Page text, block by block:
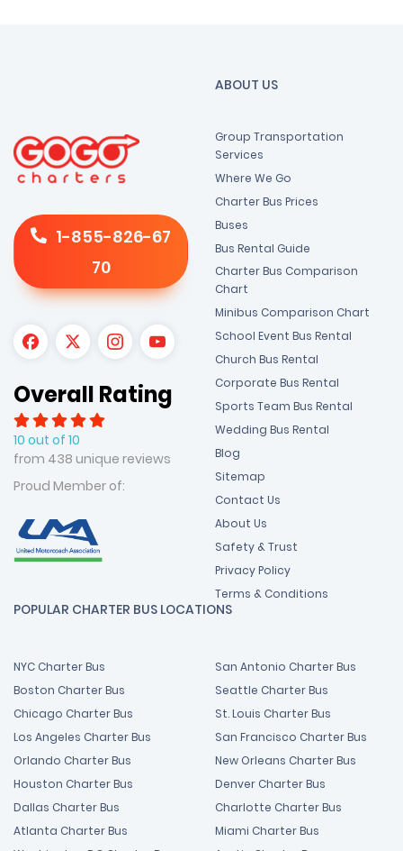
1-855-826-67
70
Overall Rating
10 out of 10
from 438 unique reviews
Proud Member of:
ABOUT US
Group Transportation
Services
Where We Go
Charter Bus Prices
Buses
Bus Rental Guide
Charter Bus Comparison
Chart
Minibus Comparison Chart
School Event Bus Rental
Church Bus Rental
Corporate Bus Rental
Sports Team Bus Rental
Wedding Bus Rental
Blog
Sitemap
Contact Us
About Us
Safety & Trust
Privacy Policy
Terms & Conditions
POPULAR CHARTER BUS LOCATIONS
NYC Charter Bus
Boston Charter Bus
Chicago Charter Bus
Los Angeles Charter Bus
Orlando Charter Bus
Houston Charter Bus
Dallas Charter Bus
Atlanta Charter Bus
San Antonio Charter Bus
Seattle Charter Bus
St. Louis Charter Bus
San Francisco Charter Bus
New Orleans Charter Bus
Denver Charter Bus
Charlotte Charter Bus
Miami Charter Bus